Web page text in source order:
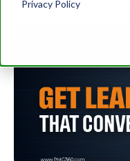
Privacy Policy